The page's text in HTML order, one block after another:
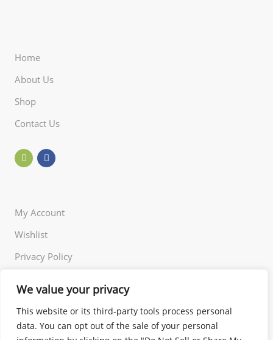
We value your privacy
This website or its third-party tools process personal
data. You can opt out of the sale of your personal
Home
About Us
Shop
Contact Us
My Account
Wishlist
Privacy Policy